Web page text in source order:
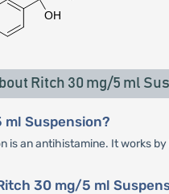
Ritch 30 mg/5 ml
Suspension?
is an antihistamine. It works
30 mg/5 ml